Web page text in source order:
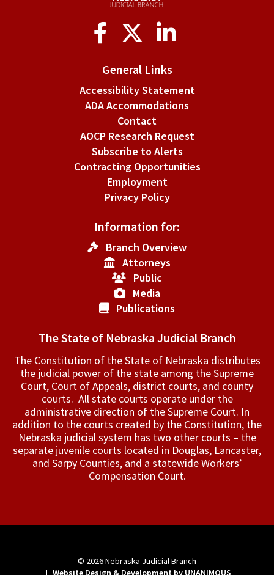
General Links
Accessibility Statement
ADA Accommodations
Contact
AOCP Research Request
Subscribe to Alerts
Contracting Opportunities
Employment
Privacy Policy
Information for:
Branch Overview
Attorneys
Public
Media
Publications
The State of Nebraska Judicial Branch
The Constitution of the State of Nebraska distributes
the judicial power of the state among the Supreme
Court, Court of Appeals, ­district courts, and county
courts. All state courts operate under the
administrative direction of the Supreme Court. In
addition to the courts created by the Constitution, the
Nebraska judicial system has two other courts – the
separate juvenile courts located in Douglas, Lancaster,
and Sarpy Counties, and a statewide Workers’
Compensation Court.
© 2026Nebraska Judicial Branch
| Website Design & Development by UNANIMOUS